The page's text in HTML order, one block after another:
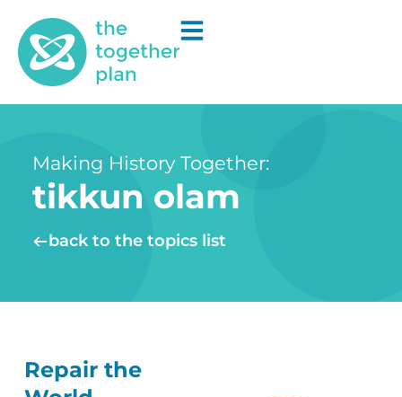
Making History Together:
tikkun olam
back to the topics list
Repair the